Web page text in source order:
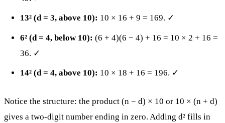
13² (d = 3, above 10): 10 × 16 + 9 = 169. ✓
6² (d = 4, below 10): (6 + 4)(6 − 4) + 16 = 10 × 2 + 16 =
36. ✓
14² (d = 4, above 10): 10 × 18 + 16 = 196. ✓
Notice the structure: the product (n − d) × 10 or 10 × (n + d)
gives a two-digit number ending in zero. Adding d² fills in